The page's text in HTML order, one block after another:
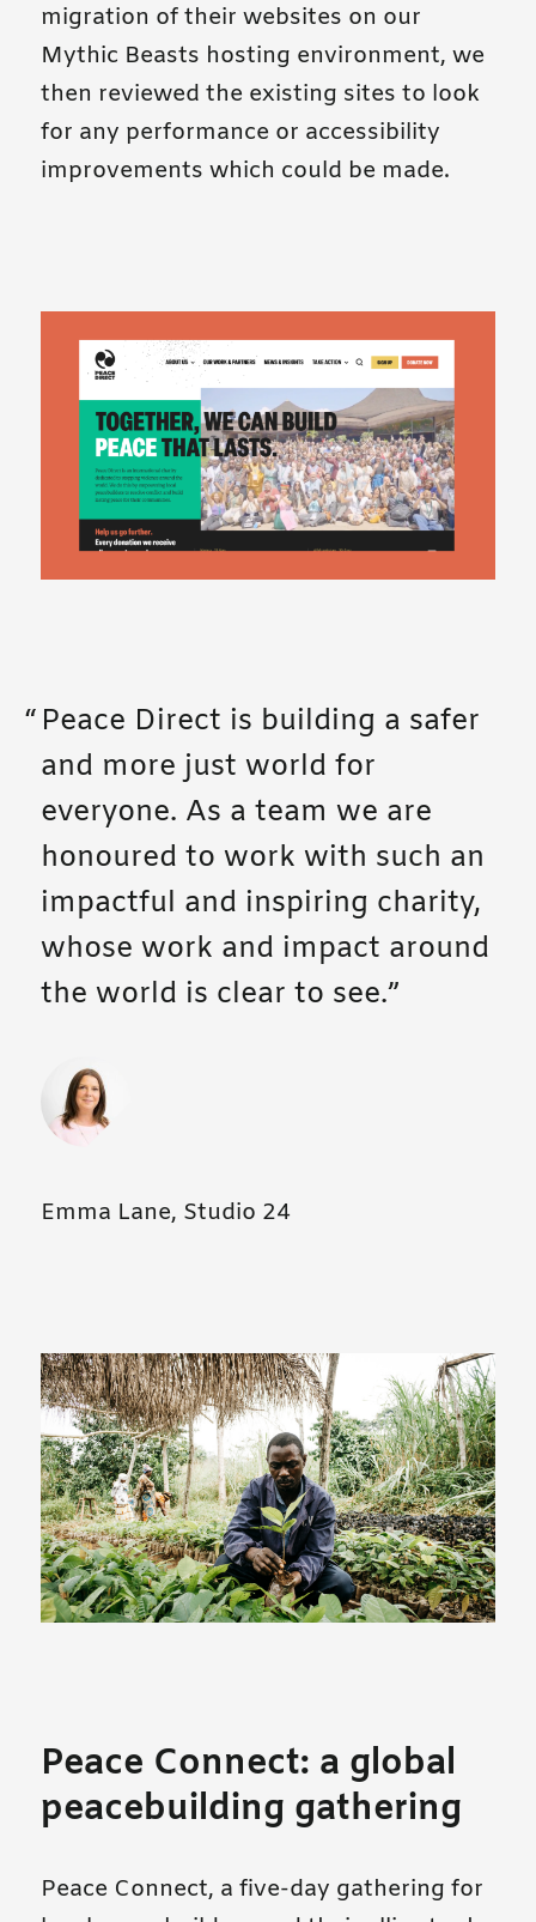
migration of their websites on our
Mythic Beasts hosting environment, we
then reviewed the existing sites to look
for any performance or accessibility
improvements which could be made.
Peace Direct is building a safer
and more just world for
everyone. As a team we are
honoured to work with such an
impactful and inspiring charity,
whose work and impact around
the world is clear to see.
Emma Lane, Studio 24
Peace Connect: a global
peacebuilding gathering
Peace Connect, a five-day gathering for